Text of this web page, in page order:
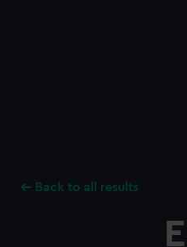
Back to all results